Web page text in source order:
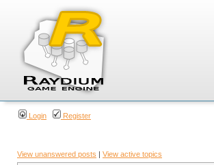
Login Register
View unanswered posts | View active topics